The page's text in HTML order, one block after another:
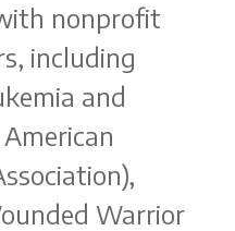
nonprofit
including
and
Warrior